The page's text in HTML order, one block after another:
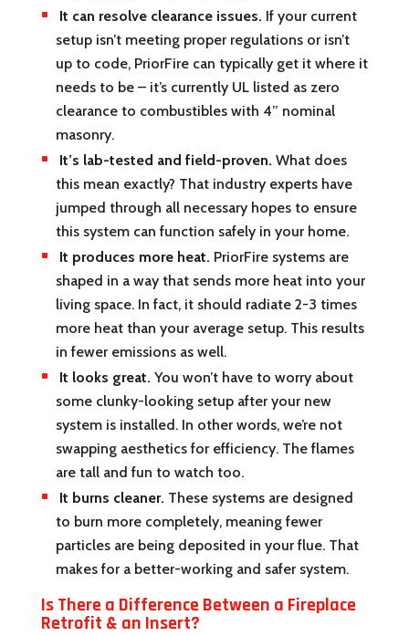
It can resolve clearance issues. If your current
setup isn’t meeting proper regulations or isn’t
up to code, PriorFire can typically get it where it
needs to be – it’s currently UL listed as zero
clearance to combustibles with 4” nominal
masonry.
It’s lab-tested and field-proven. What does
this mean exactly? That industry experts have
jumped through all necessary hopes to ensure
this system can function safely in your home.
It produces more heat. PriorFire systems are
shaped in a way that sends more heat into your
living space. In fact, it should radiate 2-3 times
more heat than your average setup. This results
in fewer emissions as well.
It looks great. You won’t have to worry about
some clunky-looking setup after your new
system is installed. In other words, we’re not
swapping aesthetics for efficiency. The flames
are tall and fun to watch too.
It burns cleaner. These systems are designed
to burn more completely, meaning fewer
particles are being deposited in your flue. That
makes for a better-working and safer system.
Is There a Difference Between a Fireplace
Retrofit & an Insert?